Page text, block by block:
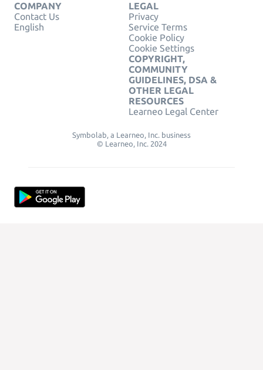
COMPANY
Contact Us
English
LEGAL
Privacy
Service Terms
Cookie Policy
Cookie Settings
COPYRIGHT,
COMMUNITY
GUIDELINES, DSA &
OTHER LEGAL
RESOURCES
Learneo Legal Center
Symbolab, a Learneo, Inc. business
© Learneo, Inc. 2024